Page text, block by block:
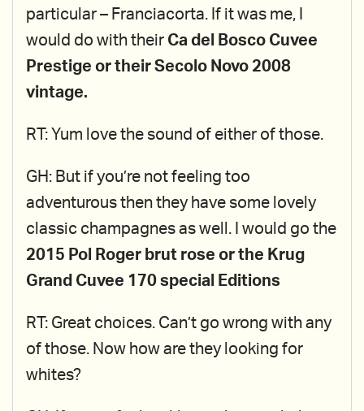
particular – Franciacorta. If it was me, I
would do with their Ca del Bosco Cuvee
Prestige or their Secolo Novo 2008
vintage.
RT: Yum love the sound of either of those.
GH: But if you’re not feeling too
adventurous then they have some lovely
classic champagnes as well. I would go the
2015 Pol Roger brut rose or the Krug
Grand Cuvee 170 special Editions
RT: Great choices. Can’t go wrong with any
of those. Now how are they looking for
whites?